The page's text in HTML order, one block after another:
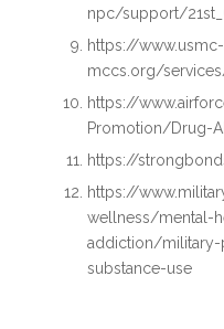
npc/support/
https://www.usmc-
mccs.org/
https://
Promotion/Drug-
https://
https://
wellness/mental-
addiction/
substance-use